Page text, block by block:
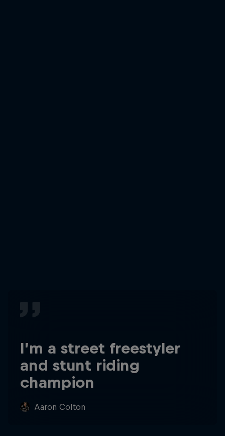
I’m a street freestyler
and stunt riding
champion
Aaron Colton